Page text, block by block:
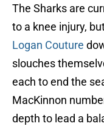
The Sharks are
to a knee injury,
Logan Couture
slouches
each to end the
MacKinnon
depth to lead a